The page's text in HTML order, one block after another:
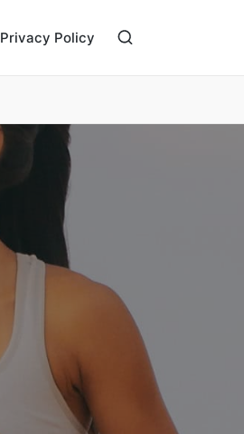
Privacy Policy